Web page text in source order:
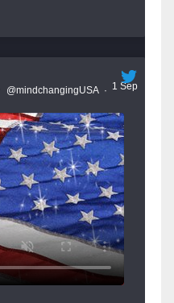
@mindchangingUSA · 1 Sep